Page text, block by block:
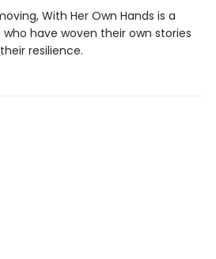
With Her Own Hands is a
have woven their own stories
resilience.